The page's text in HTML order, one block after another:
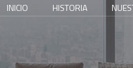
INICIO HISTORIA